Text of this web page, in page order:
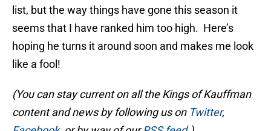
list, but the way things have gone this season it
seems that I have ranked him too high. Here’s
hoping he turns it around soon and makes me look
like a fool!
(You can stay current on all the Kings of Kauffman
content and news by following us on Twitter,